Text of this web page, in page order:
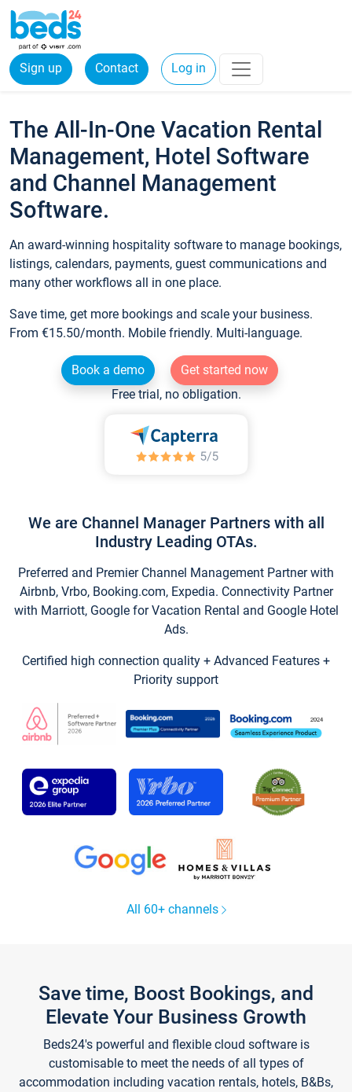
Sign up Contact Log in
The All-In-One Vacation Rental
Management, Hotel Software
and Channel Management
Software.
An award-winning hospitality software to manage bookings,
listings, calendars, payments, guest communications and
many other workflows all in one place.
Save time, get more bookings and scale your business.
From €15.50/month. Mobile friendly. Multi-language.
Book a demo
Get started now
Free trial, no obligation.
We are Channel Manager Partners with all
Industry Leading OTAs.
Preferred and Premier Channel Management Partner with
Airbnb, Vrbo, Booking.com, Expedia. Connectivity Partner
with Marriott, Google for Vacation Rental and Google Hotel
Ads.
Certified high connection quality + Advanced Features +
Priority support
All 60+ channels
Save time, Boost Bookings, and
Elevate Your Business Growth
Beds24's powerful and flexible cloud software is
customisable to meet the needs of all types of
accommodation including vacation rentals, hotels, B&Bs,